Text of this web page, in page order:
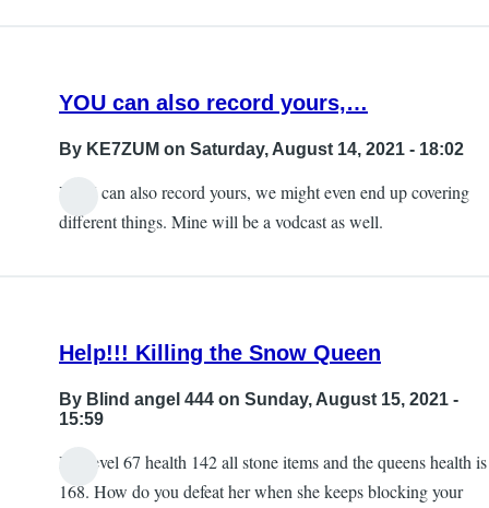
by
YOU can also record yours,…
By KE7ZUM on Saturday, August 14, 2021 - 18:02
YOU can also record yours, we might even end up covering
different things. Mine will be a vodcast as well.
Help!!! Killing the Snow Queen
By Blind angel 444 on Sunday, August 15, 2021 -
15:59
I’m level 67 health 142 all stone items and the queens health is
168. How do you defeat her when she keeps blocking your